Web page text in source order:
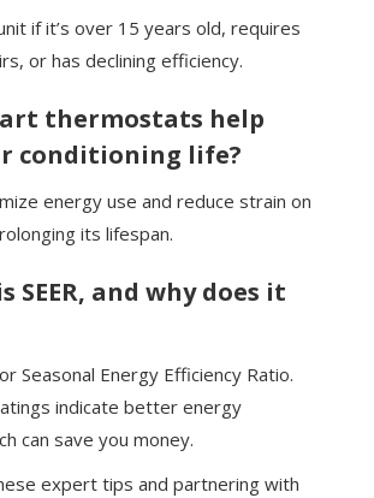
if it’s over 15 years old, requires
or has declining efficiency.
thermostats help
conditioning life?
energy use and reduce strain on
its lifespan.
SEER, and why does it
Seasonal Energy Efficiency Ratio.
indicate better energy
can save you money.
expert tips and partnering with